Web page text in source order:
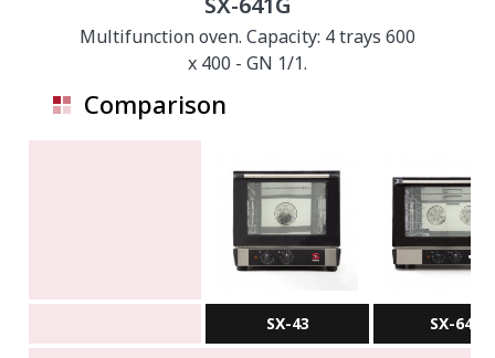
Multifunction oven. Capacity: 4 trays 600
x 400 - GN 1/1.
Comparison
SX-43 SX-641